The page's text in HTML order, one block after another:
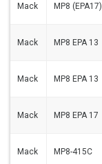
Mack MP8 (EPA17)
Mack MP8 EPA 13
Mack MP8 EPA 13
Mack MP8 EPA 17
Mack MP8-415C